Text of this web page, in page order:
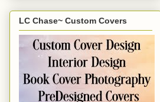
LC Chase~ Custom Covers